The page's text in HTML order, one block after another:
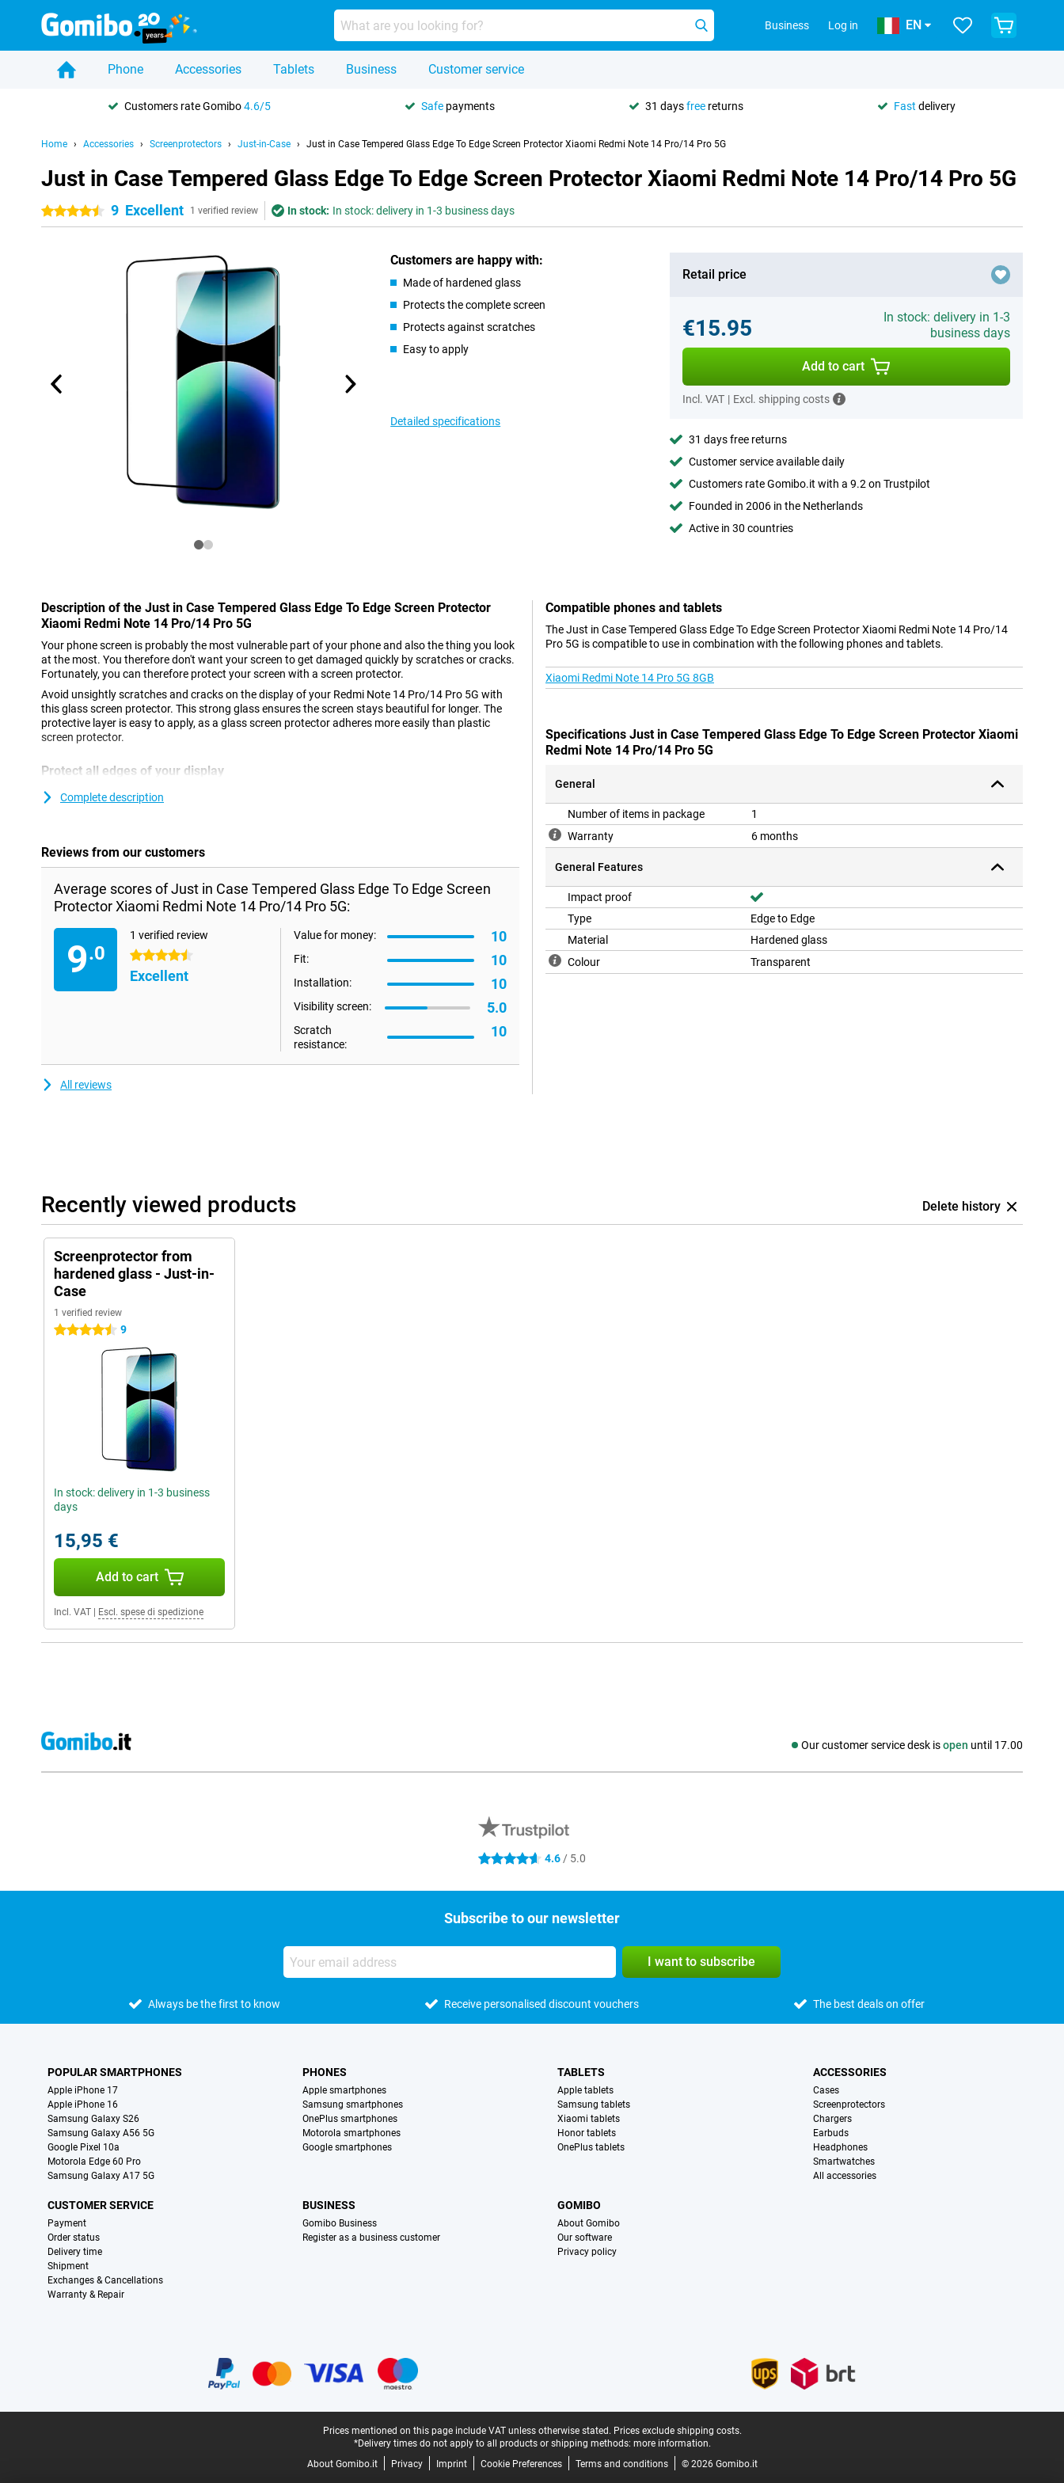
Business Log in EN
Phone Accessories Tablets Business Customer service
Customers rate Gomibo4.6/5 Safe payments 31 daysfree returns Fast delivery
Home Accessories Screenprotectors Just-in-Case Just in Case Tempered Glass Edge To Edge Screen Protector Xiaomi Redmi Note 14 Pro/14 Pro 5G
Just in Case Tempered Glass Edge To Edge Screen Protector Xiaomi Redmi Note 14 Pro/14 Pro 5G
4.5 stars9 Excellent 1 verified review In stock: In stock: delivery in 1-3 business days
Customers are happy with:
Made of hardened glass
Protects the complete screen
Protects against scratches
Easy to apply
Detailed specifications
Retail price
€15.95
In stock: delivery in 1-3
business days
Add to cart
Incl. VAT | Excl. shipping costs
31 days free returns
Customer service available daily
Customers rate Gomibo.it with a 9.2 on Trustpilot
Founded in 2006 in the Netherlands
Active in 30 countries
Description of the Just in Case Tempered Glass Edge To Edge Screen Protector
Xiaomi Redmi Note 14 Pro/14 Pro 5G
Your phone screen is probably the most vulnerable part of your phone and also the thing you look
at the most. You therefore don't want your screen to get damaged quickly by scratches or cracks.
Fortunately, you can therefore protect your screen with a screen protector.
Avoid unsightly scratches and cracks on the display of your Redmi Note 14 Pro/14 Pro 5G with
this glass screen protector. This strong glass ensures the screen stays beautiful for longer. The
protective layer is easy to apply, as a glass screen protector adheres more easily than plastic
screen protector.
Protect all edges of your display
An edge to edge screen protector provides full protection for the display of your Redmi Note 14
Pro/14 Pro 5G and is also beautifully finished. As a result, you hardly notice the presence of a
Complete description
Reviews from our customers
Average scores of Just in Case Tempered Glass Edge To Edge Screen
Protector Xiaomi Redmi Note 14 Pro/14 Pro 5G:
9.0
1 verified review
4.5 stars
Excellent
Value for money: 10
Fit: 10
Installation: 10
Visibility screen: 5.0
Scratch
resistance:
10
All reviews
Compatible phones and tablets
The Just in Case Tempered Glass Edge To Edge Screen Protector Xiaomi Redmi Note 14 Pro/14
Pro 5G is compatible to use in combination with the following phones and tablets.
Xiaomi Redmi Note 14 Pro 5G 8GB
Specifications Just in Case Tempered Glass Edge To Edge Screen Protector Xiaomi
Redmi Note 14 Pro/14 Pro 5G
General
Number of items in package
1
Warranty
6 months
General Features
Impact proof
Type
Edge to Edge
Material
Hardened glass
Colour
Transparent
Recently viewed products Delete history
Screenprotector from
hardened glass - Just-in-
Case
1 verified review
4.5 stars 9
In stock: delivery in 1-3 business
days
15,95 €
Add to cart
Incl. VAT Escl. spese di spedizione
Our customer service desk isopen until 17.00
Social media
4.6 stars 4.6 / 5.0
Subscribe to our newsletter
I want to subscribe
Always be the first to know Receive personalised discount vouchers The best deals on offer
POPULAR SMARTPHONES
Apple iPhone 17
Apple iPhone 16
Samsung Galaxy S26
Samsung Galaxy A56 5G
Google Pixel 10a
Motorola Edge 60 Pro
Samsung Galaxy A17 5G
PHONES
Apple smartphones
Samsung smartphones
OnePlus smartphones
Motorola smartphones
Google smartphones
TABLETS
Apple tablets
Samsung tablets
Xiaomi tablets
Honor tablets
OnePlus tablets
ACCESSORIES
Cases
Screenprotectors
Chargers
Earbuds
Headphones
Smartwatches
All accessories
CUSTOMER SERVICE
Payment
Order status
Delivery time
Shipment
Exchanges & Cancellations
Warranty & Repair
BUSINESS
Gomibo Business
Register as a business customer
GOMIBO
About Gomibo
Our software
Privacy policy
Prices mentioned on this page include VAT unless otherwise stated. Prices exclude shipping costs.
*Delivery times do not apply to all products or shipping methods: more information.
About Gomibo.it
Privacy Imprint Cookie Preferences Terms and conditions © 2026 Gomibo.it